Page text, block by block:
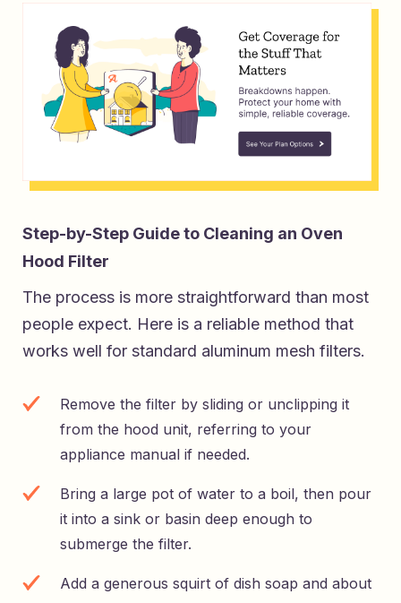
Step-by-Step Guide to Cleaning an Oven
Hood Filter
The process is more straightforward than most
people expect. Here is a reliable method that
works well for standard aluminum mesh filters.
Remove the filter by sliding or unclipping it
from the hood unit, referring to your
appliance manual if needed.
Bring a large pot of water to a boil, then pour
it into a sink or basin deep enough to
submerge the filter.
Add a generous squirt of dish soap and about